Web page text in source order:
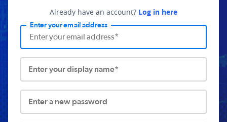
Already have an account? Log in here
Enter your email address
Enter your display name*
Enter a new password